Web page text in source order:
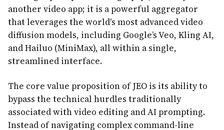
another video app; it is a powerful aggregator
that leverages the world's most advanced video
diffusion models, including Google’s Veo, Kling AI,
and Hailuo (MiniMax), all within a single,
streamlined interface.
The core value proposition of JEO is its ability to
bypass the technical hurdles traditionally
associated with video editing and AI prompting.
Instead of navigating complex command-line